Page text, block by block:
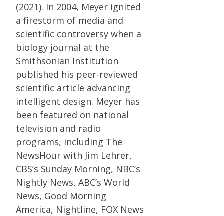
(2021). In 2004, Meyer ignited
a firestorm of media and
scientific controversy when a
biology journal at the
Smithsonian Institution
published his peer-reviewed
scientific article advancing
intelligent design. Meyer has
been featured on national
television and radio
programs, including The
NewsHour with Jim Lehrer,
CBS’s Sunday Morning, NBC’s
Nightly News, ABC’s World
News, Good Morning
America, Nightline, FOX News